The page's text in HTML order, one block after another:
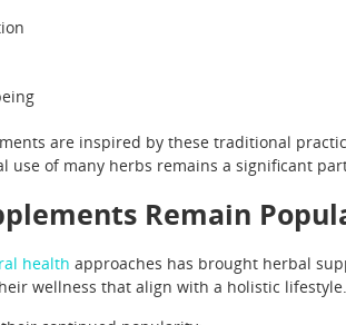
are inspired by these traditional
use of many herbs remains a significant
Remain
health approaches has brought herbal
wellness that align with a holistic lifestyle.